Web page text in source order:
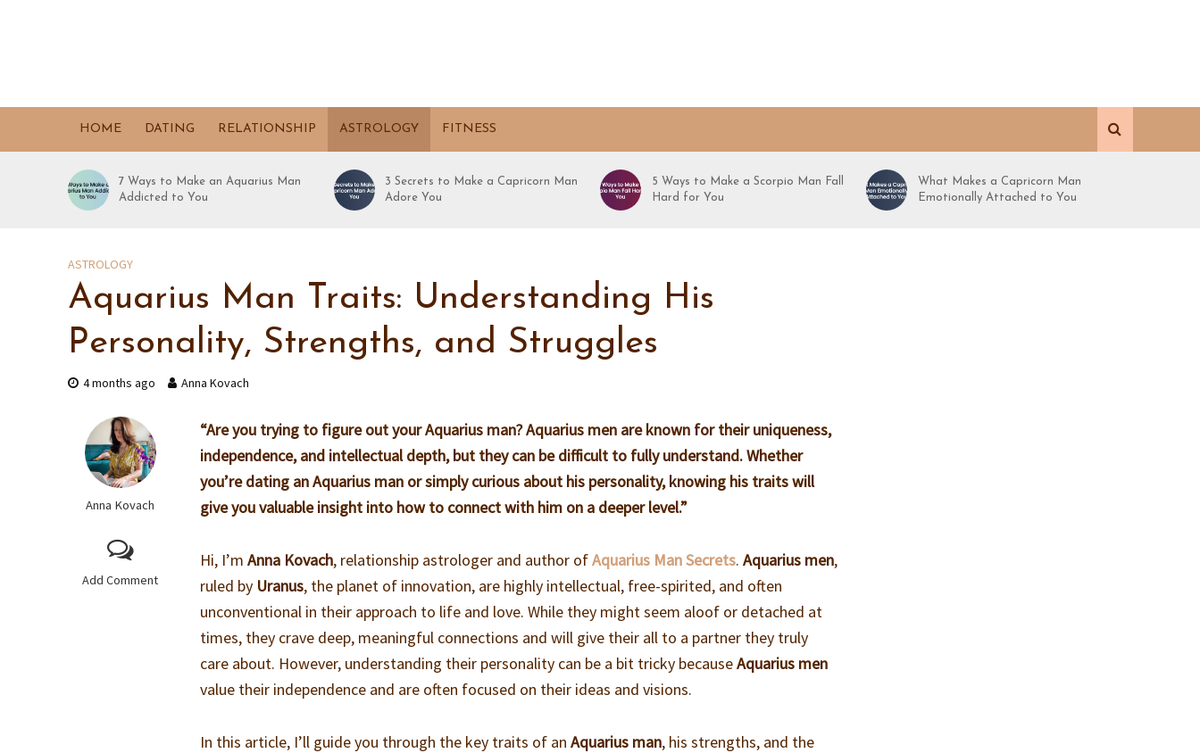
HOME DATING RELATIONSHIP ASTROLOGY FITNESS
7 Ways to Make an Aquarius Man
Addicted to You
3 Secrets to Make a Capricorn Man
Adore You
5 Ways to Make a Scorpio Man Fall
Hard for You
What Makes a Capricorn Man
Emotionally Attached to You
ASTROLOGY
Aquarius Man Traits: Understanding His
Personality, Strengths, and Struggles
4 months ago Anna Kovach
Anna Kovach
Add Comment
“Are you trying to figure out your Aquarius man? Aquarius men are known for their uniqueness,
independence, and intellectual depth, but they can be difficult to fully understand. Whether
you’re dating an Aquarius man or simply curious about his personality, knowing his traits will
give you valuable insight into how to connect with him on a deeper level.”
Hi, I’mAnna Kovach, relationship astrologer and author ofAquarius Man Secrets.Aquarius men,
ruled by Uranus, the planet of innovation, are highly intellectual, free-spirited, and often
unconventional in their approach to life and love. While they might seem aloof or detached at
times, they crave deep, meaningful connections and will give their all to a partner they truly
care about. However, understanding their personality can be a bit tricky becauseAquarius men
value their independence and are often focused on their ideas and visions.
In this article, I’ll guide you through the key traits of anAquarius man, his strengths, and the